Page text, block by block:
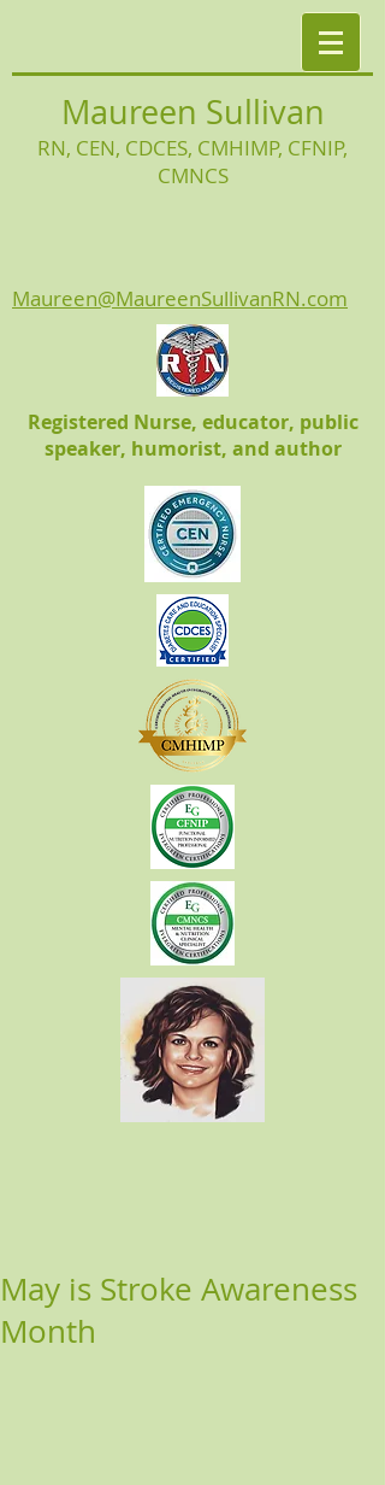
Maureen Sullivan
RN, CEN, CDCES, CMHIMP, CFNIP,
CMNCS
Maureen@MaureenSullivanRN.com
Registered Nurse, educator, public
speaker, humorist, and author
May is Stroke Awareness
Month